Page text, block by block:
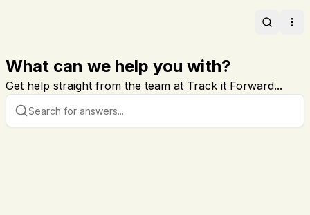
Search
What can we help you with?
Get help straight from the team at Track it Forward...